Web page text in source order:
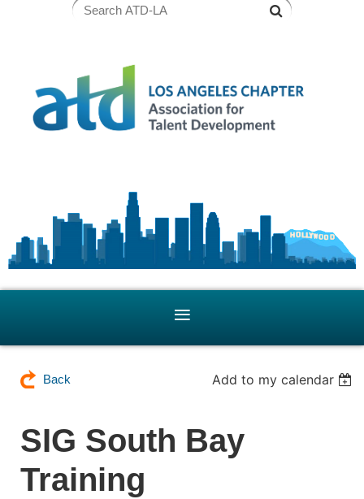
Back Add to my calendar
SIG South Bay
Training